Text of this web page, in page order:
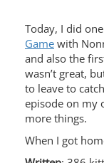
Today, I did
Game with
and also the
wasn’t great,
to leave to
episode on my
more things.
When I got